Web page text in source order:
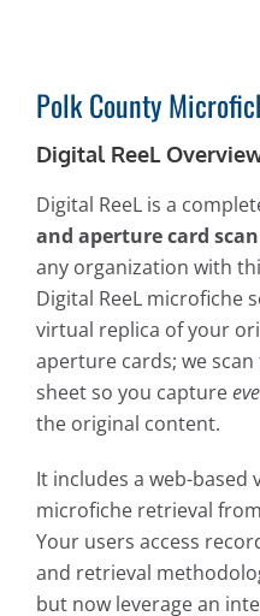
Polk County
Digital ReeL
Digital ReeL is a
and aperture card
any organization with
Digital ReeL microfiche
virtual replica of your
aperture cards; we
sheet so you capture
the original content.
It includes a web-based
microfiche retrieval
Your users access
and retrieval
but now leverage an